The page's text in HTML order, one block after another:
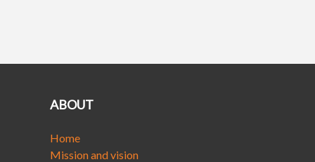
ABOUT
Home
Mission and vision